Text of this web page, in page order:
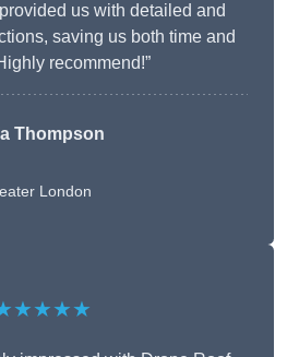
us with detailed and
saving us both time and
recommend!”
Thompson
London